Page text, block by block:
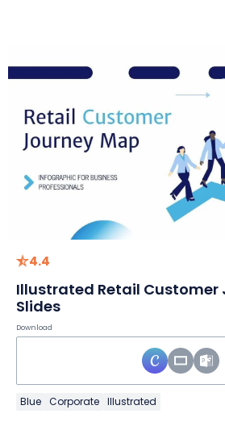
4.4
Illustrated Retail Customer
Slides
Download
Blue Corporate Illustrated